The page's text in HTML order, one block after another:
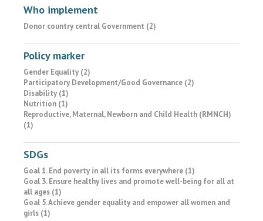
Who implement
Donor country central Government (2)
Policy marker
Gender Equality (2)
Participatory Development/Good Governance (2)
Disability (1)
Nutrition (1)
Reproductive, Maternal, Newborn and Child Health (RMNCH)
(1)
SDGs
Goal 1. End poverty in all its forms everywhere (1)
Goal 3. Ensure healthy lives and promote well-being for all at
all ages (1)
Goal 5. Achieve gender equality and empower all women and
girls (1)